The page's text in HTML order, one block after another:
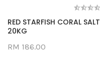
RED STARFISH CORAL SALT
20KG
RM 186.00